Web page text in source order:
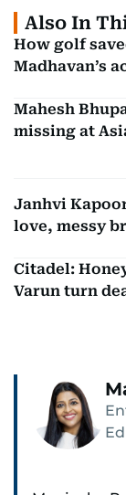
Also In
How golf
Madhavan’s
Mahesh
missing at
Janhvi
love, messy
Citadel:
Varun turn